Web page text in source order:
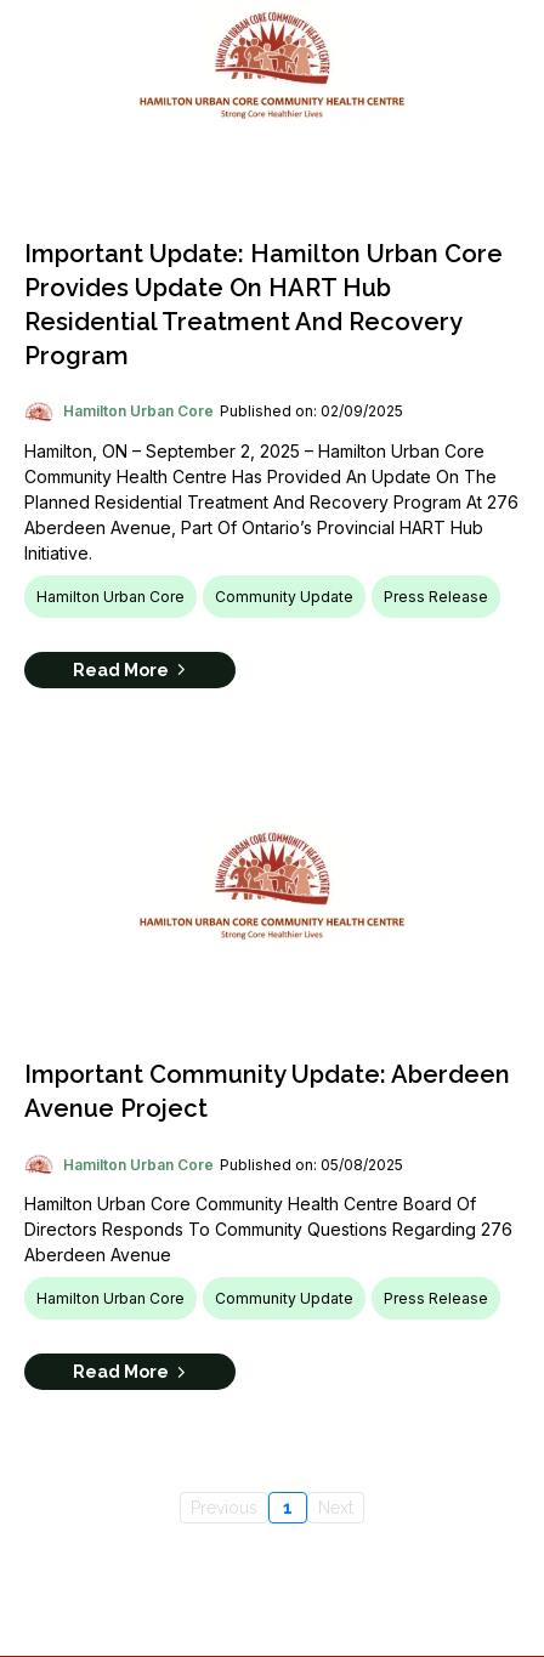
Important Update: Hamilton Urban Core
Provides Update On HART Hub
Residential Treatment And Recovery
Program
Hamilton Urban Core Published on: 02/09/2025
Hamilton, ON – September 2, 2025 – Hamilton Urban Core
Community Health Centre Has Provided An Update On The
Planned Residential Treatment And Recovery Program At 276
Aberdeen Avenue, Part Of Ontario’s Provincial HART Hub
Initiative.
Hamilton Urban Core Community Update Press Release
Read More
Important Community Update: Aberdeen
Avenue Project
Hamilton Urban Core Published on: 05/08/2025
Hamilton Urban Core Community Health Centre Board Of
Directors Responds To Community Questions Regarding 276
Aberdeen Avenue
Hamilton Urban Core Community Update Press Release
Read More
Previous 1 Next